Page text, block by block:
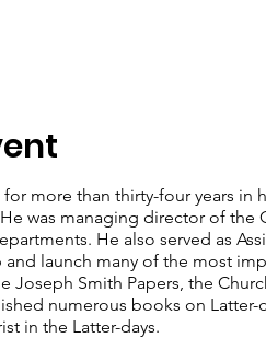
for more than thirty-four years
was managing director of
He also served as
launch many of the most
Joseph Smith Papers, the
numerous books on
in the Latter-days.